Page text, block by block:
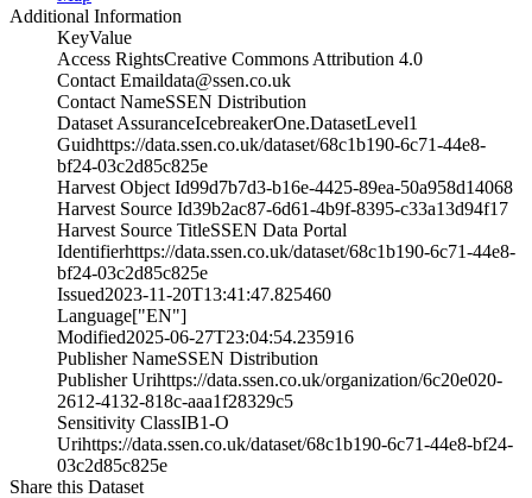
Additional Information
KeyValue
Access RightsCreative Commons Attribution 4.0
Contact Emaildata@ssen.co.uk
Contact NameSSEN Distribution
Dataset AssuranceIcebreakerOne.DatasetLevel1
Guidhttps://data.ssen.co.uk/dataset/68c1b190-6c71-44e8-
bf24-03c2d85c825e
Harvest Object Id99d7b7d3-b16e-4425-89ea-50a958d14068
Harvest Source Id39b2ac87-6d61-4b9f-8395-c33a13d94f17
Harvest Source TitleSSEN Data Portal
Identifierhttps://data.ssen.co.uk/dataset/68c1b190-6c71-44e8-
bf24-03c2d85c825e
Issued2023-11-20T13:41:47.825460
Language["EN"]
Modified2025-06-27T23:04:54.235916
Publisher NameSSEN Distribution
Publisher Urihttps://data.ssen.co.uk/organization/6c20e020-
2612-4132-818c-aaa1f28329c5
Sensitivity ClassIB1-O
Urihttps://data.ssen.co.uk/dataset/68c1b190-6c71-44e8-bf24-
03c2d85c825e
Share this Dataset